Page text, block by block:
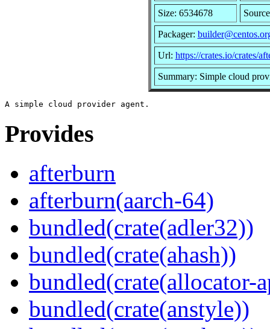
Size: 6534678
Packager:
Url: https://crates.io/crates/
Summary: Simple cloud
Provides
afterburn
afterburn(aarch-64)
bundled(crate(adler32))
bundled(crate(ahash))
bundled(crate(allocator-
bundled(crate(anstyle))